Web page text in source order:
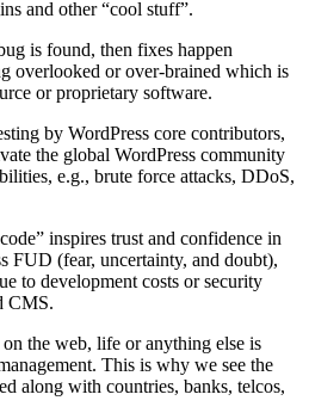
and other “cool stuff”.
is found, then fixes happen
overlooked or over-brained which is
or proprietary software.
by WordPress core contributors,
the global WordPress community
e.g., brute force attacks, DDoS,
inspires trust and confidence in
FUD (fear, uncertainty, and doubt),
to development costs or security
CMS.
the web, life or anything else is
This is why we see the
along with countries, banks, telcos,